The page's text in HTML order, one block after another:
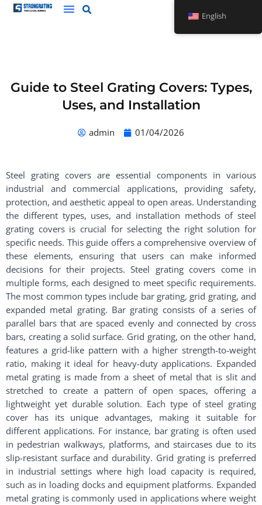
Skip
Guide to Steel Grating Covers: Types,
Uses, and Installation
admin 01/04/2026
Steel grating covers are essential components in various
industrial and commercial applications, providing safety,
protection, and aesthetic appeal to open areas. Understanding
the different types, uses, and installation methods of steel
grating covers is crucial for selecting the right solution for
specific needs. This guide offers a comprehensive overview of
these elements, ensuring that users can make informed
decisions for their projects. Steel grating covers come in
multiple forms, each designed to meet specific requirements.
The most common types include bar grating, grid grating, and
expanded metal grating. Bar grating consists of a series of
parallel bars that are spaced evenly and connected by cross
bars, creating a solid surface. Grid grating, on the other hand,
features a grid-like pattern with a higher strength-to-weight
ratio, making it ideal for heavy-duty applications. Expanded
metal grating is made from a sheet of metal that is slit and
stretched to create a pattern of open spaces, offering a
lightweight yet durable solution. Each type of steel grating
cover has its unique advantages, making it suitable for
different applications. For instance, bar grating is often used
in pedestrian walkways, platforms, and staircases due to its
slip-resistant surface and durability. Grid grating is preferred
in industrial settings where high load capacity is required,
such as in loading docks and equipment platforms. Expanded
metal grating is commonly used in applications where weight
English